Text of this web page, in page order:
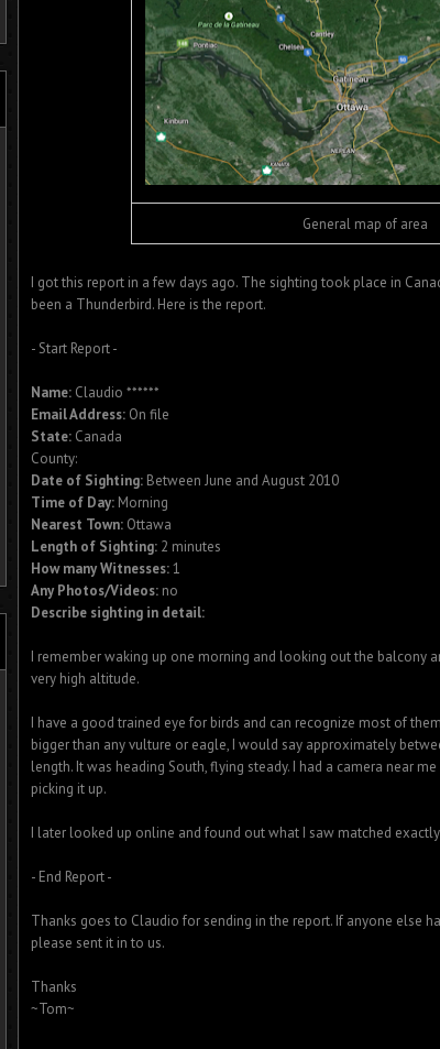
General map of area
I got this report in a few days ago. The sighting took place in
been a Thunderbird. Here is the report.
- Start Report -
Name: Claudio ******
Email Address: On file
State: Canada
County:
Date of Sighting: Between June and August 2010
Time of Day: Morning
Nearest Town: Ottawa
Length of Sighting: 2 minutes
How many Witnesses:1
Any Photos/Videos: no
Describe sighting in detail:
I remember waking up one morning and looking out the balcony
very high altitude.
I have a good trained eye for birds and can recognize most of
bigger than any vulture or eagle, I would say approximately
length. It was heading South, flying steady. I had a camera near
picking it up.
I later looked up online and found out what I saw matched
- End Report -
Thanks goes to Claudio for sending in the report. If anyone else
please sent it in to us.
Thanks
~Tom~